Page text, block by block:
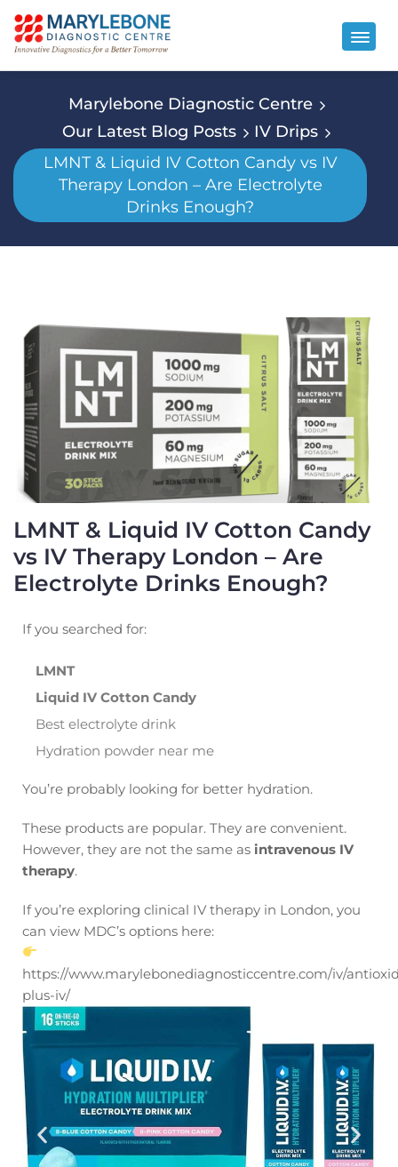
Marylebone Diagnostic Centre
Our Latest Blog Posts
IV Drips
LMNT & Liquid IV Cotton Candy vs IV
Therapy London – Are Electrolyte
Drinks Enough?
LMNT & Liquid IV Cotton Candy
vs IV Therapy London – Are
Electrolyte Drinks Enough?
If you searched for:
LMNT
Liquid IV Cotton Candy
Best electrolyte drink
Hydration powder near me
You’re probably looking for better hydration.
These products are popular. They are convenient.
However, they are not the same as intravenous IV
therapy.
If you’re exploring clinical IV therapy in London, you
can view MDC’s options here:
https://www.marylebonediagnosticcentre.com/iv/
plus-iv/